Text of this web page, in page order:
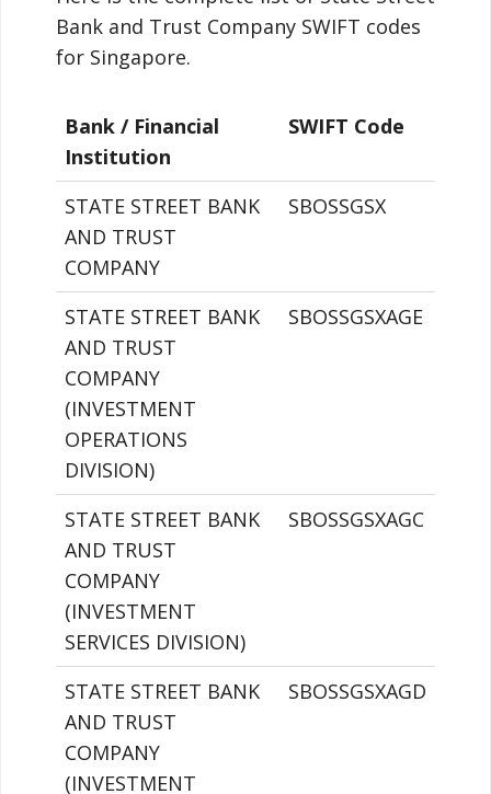
Bank and Trust Company SWIFT codes
for Singapore.
Bank / Financial
Institution
SWIFT Code
STATE STREET BANK
AND TRUST
COMPANY
SBOSSGSX
STATE STREET BANK
AND TRUST
COMPANY
(INVESTMENT
OPERATIONS
DIVISION)
SBOSSGSXAGE
STATE STREET BANK
AND TRUST
COMPANY
(INVESTMENT
SERVICES DIVISION)
SBOSSGSXAGC
STATE STREET BANK
AND TRUST
COMPANY
(INVESTMENT
SBOSSGSXAGD